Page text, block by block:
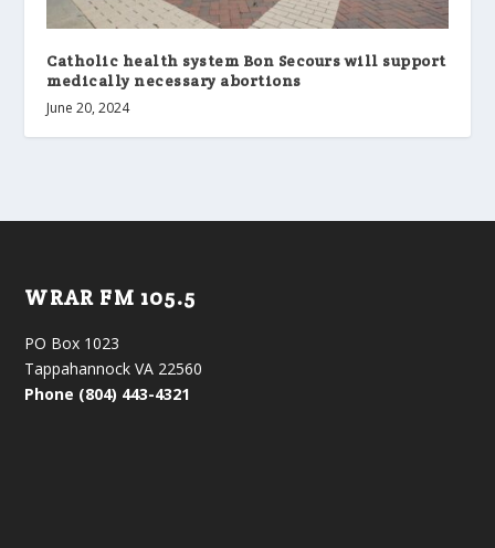
Catholic health system Bon Secours will support
medically necessary abortions
June 20, 2024
WRAR FM 105.5
PO Box 1023
Tappahannock VA 22560
Phone (804) 443-4321